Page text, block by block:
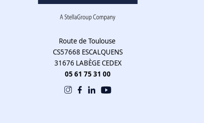
Route de Toulouse
CS57668 ESCALQUENS
31676 LABÈGE CEDEX
05 61 75 31 00